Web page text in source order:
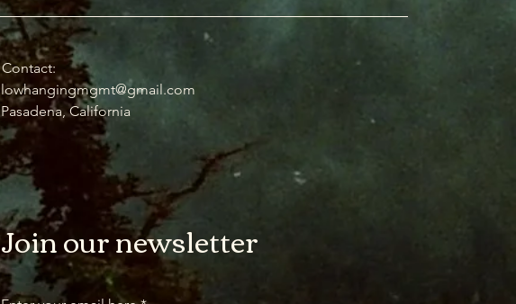
Contact:
lowhangingmgmt@gmail.com
Pasadena, California
Join our newsletter